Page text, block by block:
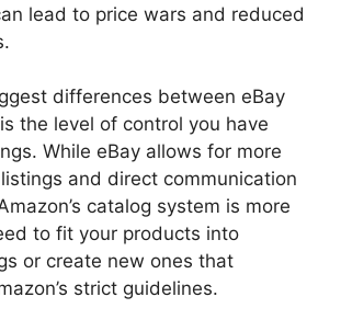
lead to price wars and reduced
differences between eBay
the level of control you have
While eBay allows for more
and direct communication
catalog system is more
to fit your products into
or create new ones that
strict guidelines.